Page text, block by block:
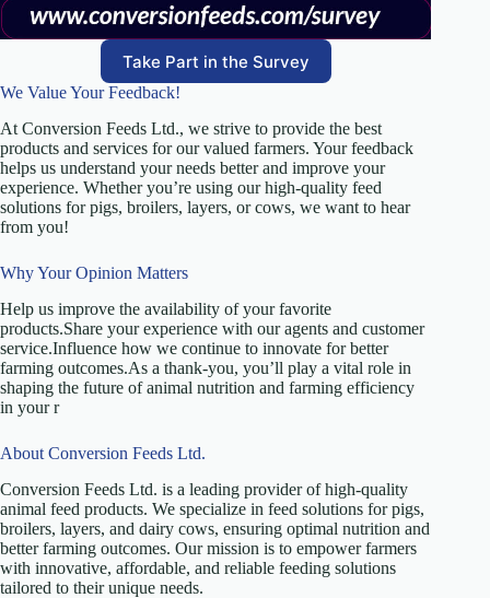
Take Part in the Survey
We Value Your Feedback!
At Conversion Feeds Ltd., we strive to provide the best
products and services for our valued farmers. Your feedback
helps us understand your needs better and improve your
experience. Whether you’re using our high-quality feed
solutions for pigs, broilers, layers, or cows, we want to hear
from you!
Why Your Opinion Matters
Help us improve the availability of your favorite
products.Share your experience with our agents and customer
service.Influence how we continue to innovate for better
farming outcomes.As a thank-you, you’ll play a vital role in
shaping the future of animal nutrition and farming efficiency
in your r
About Conversion Feeds Ltd.
Conversion Feeds Ltd. is a leading provider of high-quality
animal feed products. We specialize in feed solutions for pigs,
broilers, layers, and dairy cows, ensuring optimal nutrition and
better farming outcomes. Our mission is to empower farmers
with innovative, affordable, and reliable feeding solutions
tailored to their unique needs.